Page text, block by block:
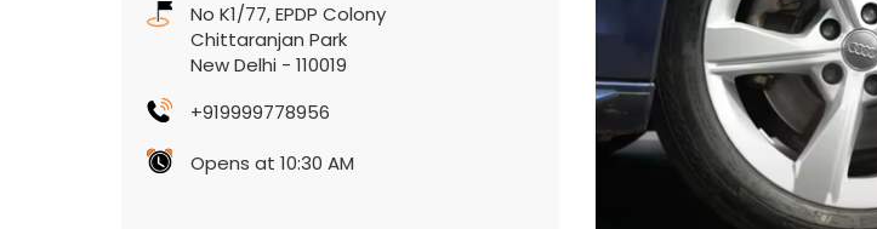
No K1/77, EPDP Colony
Chittaranjan Park
New Delhi - 110019
+919999778956
Opens at 10:30 AM